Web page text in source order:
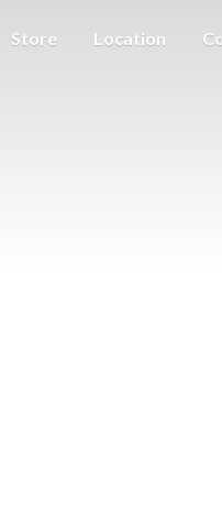
Store Location